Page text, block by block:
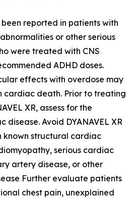
reported in patients with
or other serious
were treated with CNS
ADHD doses.
effects with overdose may
cardiac death. Prior to treating
XR, assess for the
disease. Avoid DYANAVEL XR
known structural cardiac
serious cardiac
artery disease, or other
Further evaluate patients
chest pain, unexplained